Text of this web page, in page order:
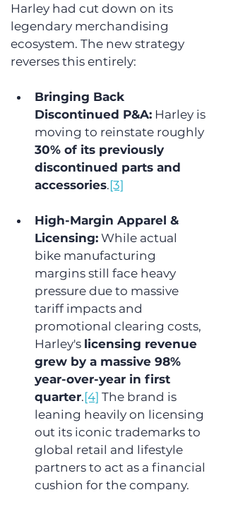
Harley had cut down on its
legendary merchandising
ecosystem. The new strategy
reverses this entirely:
Bringing Back
Discontinued P&A: Harley is
moving to reinstate roughly
30% of its previously
discontinued parts and
accessories.[3]
High-Margin Apparel &
Licensing: While actual
bike manufacturing
margins still face heavy
pressure due to massive
tariff impacts and
promotional clearing costs,
Harley's licensing revenue
grew by a massive 98%
year-over-year in first
quarter.[4] The brand is
leaning heavily on licensing
out its iconic trademarks to
global retail and lifestyle
partners to act as a financial
cushion for the company.